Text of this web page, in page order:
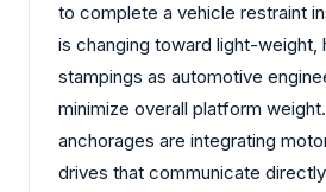
to complete a vehicle restraint
is changing toward light-weight,
stampings as automotive
minimize overall platform
anchorages are integrating
drives that communicate